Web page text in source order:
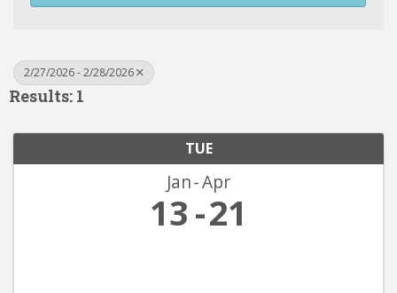
2/27/2026 - 2/28/2026
Results: 1
TUE
Jan Apr
13 21